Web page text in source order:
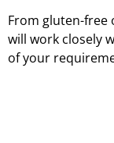
From gluten-free
will work closely
of your